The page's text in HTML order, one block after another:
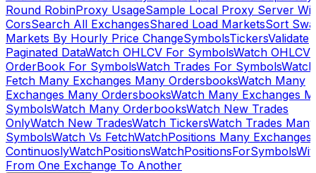
Round RobinProxy UsageSample Local Proxy Server
CorsSearch All ExchangesShared Load MarketsSort
Markets By Hourly Price ChangeSymbolsTickersValidate
Paginated DataWatch OHLCV For SymbolsWatch OHLCV
OrderBook For SymbolsWatch Trades For SymbolsWatch
Fetch Many Exchanges Many OrdersbooksWatch Many
Exchanges Many OrdersbooksWatch Many Exchanges
SymbolsWatch Many OrderbooksWatch New Trades
OnlyWatch New TradesWatch TickersWatch Trades Many
SymbolsWatch Vs FetchWatchPositions Many Exchanges
ContinuoslyWatchPositionsWatchPositionsForSymbols
From One Exchange To Another